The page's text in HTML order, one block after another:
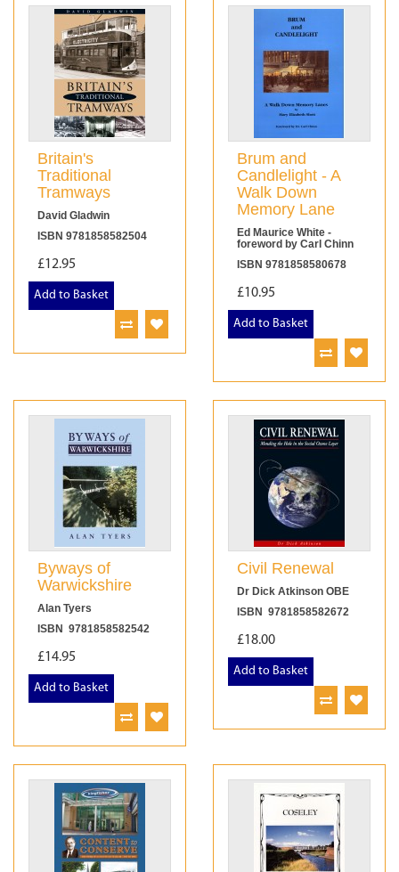
Britain's
Traditional
Tramways
David Gladwin
ISBN 9781858582504
£12.95
Add to Basket
Brum and
Candlelight - A
Walk Down
Memory Lane
Ed Maurice White -
foreword by Carl Chinn
ISBN 9781858580678
£10.95
Add to Basket
Byways of
Warwickshire
Alan Tyers
ISBN 9781858582542
£14.95
Add to Basket
Civil Renewal
Dr Dick Atkinson OBE
ISBN 9781858582672
£18.00
Add to Basket